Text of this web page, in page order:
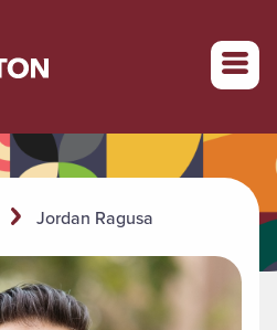
homepage
Jordan Ragusa